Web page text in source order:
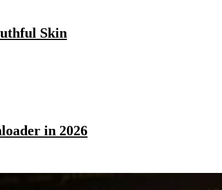
Skin
in 2026